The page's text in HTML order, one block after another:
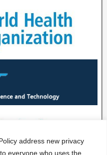
address new privacy
everyone who uses the